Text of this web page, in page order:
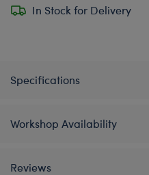
In Stock for Delivery
Specifications
Workshop Availability
Reviews